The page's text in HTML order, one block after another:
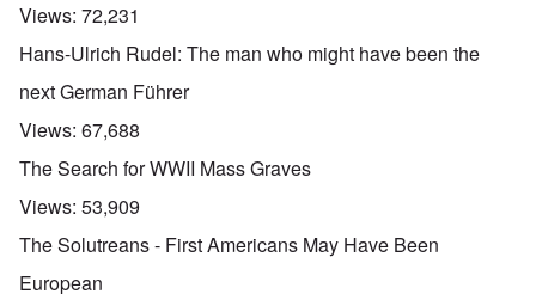
Views: 72,231
Hans-Ulrich Rudel: The man who might have been the
next German Führer
Views: 67,688
The Search for WWII Mass Graves
Views: 53,909
The Solutreans - First Americans May Have Been
European